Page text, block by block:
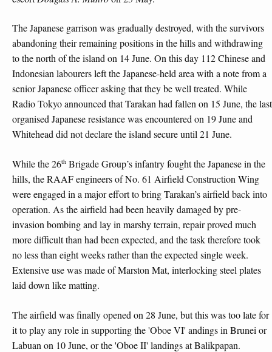
The Japanese garrison was gradually destroyed, with the survivors
abandoning their remaining positions in the hills and withdrawing
to the north of the island on 14 June. On this day 112 Chinese and
Indonesian labourers left the Japanese-held area with a note from a
senior Japanese officer asking that they be well treated. While
Radio Tokyo announced that Tarakan had fallen on 15 June, the last
organised Japanese resistance was encountered on 19 June and
Whitehead did not declare the island secure until 21 June.
While the 26th Brigade Group’s infantry fought the Japanese in the
hills, the RAAF engineers of No. 61 Airfield Construction Wing
were engaged in a major effort to bring Tarakan’s airfield back into
operation. As the airfield had been heavily damaged by pre-
invasion bombing and lay in marshy terrain, repair proved much
more difficult than had been expected, and the task therefore took
no less than eight weeks rather than the expected single week.
Extensive use was made of Marston Mat, interlocking steel plates
laid down like matting.
The airfield was finally opened on 28 June, but this was too late for
it to play any role in supporting the 'Oboe VI' andings in Brunei or
Labuan on 10 June, or the 'Oboe II' landings at Balikpapan.